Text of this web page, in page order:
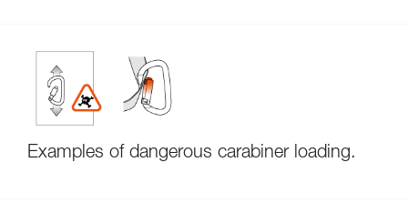
Examples of dangerous carabiner loading.